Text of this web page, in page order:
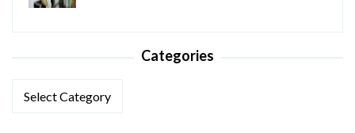
Categories
Categories